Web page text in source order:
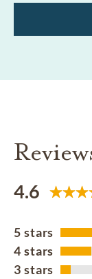
4.6
5 stars
4 stars
3 stars